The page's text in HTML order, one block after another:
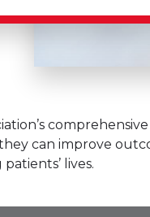
can improve
lives.